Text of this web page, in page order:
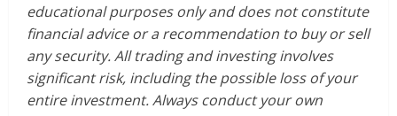
educational purposes only and does not constitute
financial advice or a recommendation to buy or sell
any security. All trading and investing involves
significant risk, including the possible loss of your
entire investment. Always conduct your own